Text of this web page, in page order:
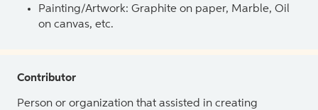
Painting/Artwork: Graphite on paper, Marble, Oil
on canvas, etc.
Contributor
Person or organization that assisted in creating